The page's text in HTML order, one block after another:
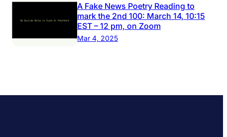
A Fake News Poetry Reading to
mark the 2nd 100: March 14, 10:15
EST – 12 pm, on Zoom
Mar 4, 2025